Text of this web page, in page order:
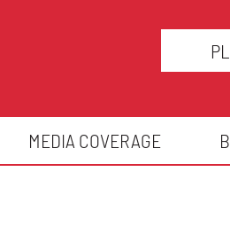
MEDIA COVERAGE